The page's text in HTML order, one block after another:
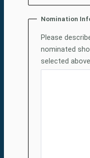
Nomination
Please
nominated
selected